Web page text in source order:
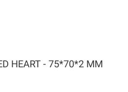
HEART - 75*70*2 MM